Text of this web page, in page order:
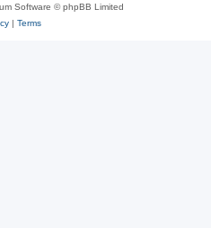
Software © phpBB Limited
| Terms